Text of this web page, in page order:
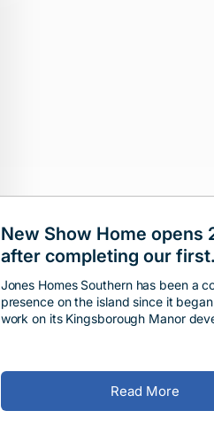
New Show Home opens
after completing our first
properties on the Isle of
Jones Homes Southern has been a
presence on the island since it
work on its Kingsborough Manor
Read More